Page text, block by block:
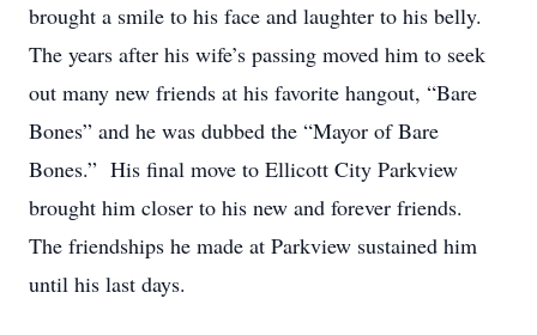
brought a smile to his face and laughter to his belly.
The years after his wife’s passing moved him to seek
out many new friends at his favorite hangout, “Bare
Bones” and he was dubbed the “Mayor of Bare
Bones.” His final move to Ellicott City Parkview
brought him closer to his new and forever friends.
The friendships he made at Parkview sustained him
until his last days.